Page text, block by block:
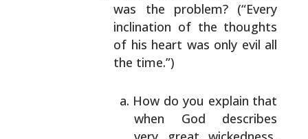
was the problem? (“Every
inclination of the thoughts
of his heart was only evil all
the time.”)
How do you explain that
when God describes